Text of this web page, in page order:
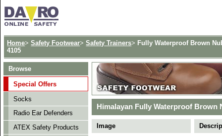
Home>Safety Footwear>Safety Trainers> Fully Waterproof Brown
4105
Himalayan Fully Waterproof Brown
Image
Browse
Special Offers
Socks
Radio Ear Defenders
ATEX Safety Products